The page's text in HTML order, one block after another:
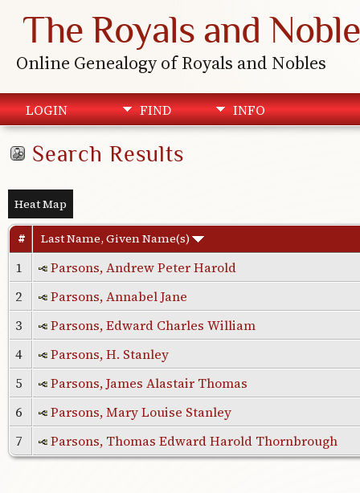
The Royals and
Online Genealogy of Royals and Nobles
LOGIN FIND INFO
Search Results
Heat Map
# Last Name, Given Name(s)
1
Parsons, Andrew Peter Harold
2
Parsons, Annabel Jane
3
Parsons, Edward Charles William
4
Parsons, H. Stanley
5
Parsons, James Alastair Thomas
6
Parsons, Mary Louise Stanley
7
Parsons, Thomas Edward Harold Thornbrough